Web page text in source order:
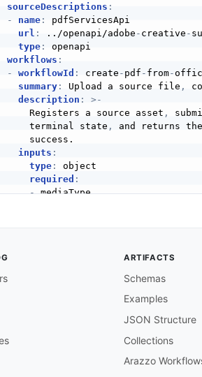
sourceDescriptions :
-
name:
pdfServicesApi
url : ../openapi/adobe - creative -
type:
workflows :
-
workflowId : create - pdf - from-
summary: Upload a source file ,
description : >-
    Registers a source asset
,
    terminal state
,
and returns the
    success.
inputs :
type:
object
required :
- mediaType
documentLanguage:
BCP 47
Request an upload asset for
uploadAsset
ARTIFACTS
Schemas
Examples
JSON Structure
Collections
Arazzo